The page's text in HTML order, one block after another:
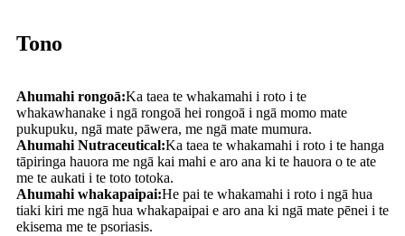
Tono
Ahumahi rongoā:Ka taea te whakamahi i roto i te
whakawhanake i ngā rongoā hei rongoā i ngā momo mate
pukupuku, ngā mate pāwera, me ngā mate mumura.
Ahumahi Nutraceutical:Ka taea te whakamahi i roto i te hanga
tāpiringa hauora me ngā kai mahi e aro ana ki te hauora o te ate
me te aukati i te toto totoka.
Ahumahi whakapaipai:He pai te whakamahi i roto i ngā hua
tiaki kiri me ngā hua whakapaipai e aro ana ki ngā mate pēnei i te
ekisema me te psoriasis.